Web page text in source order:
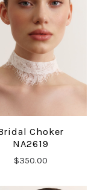
Choker
NA2619
$350.00